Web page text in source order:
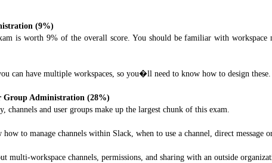
(9%)
is worth 9% of the overall score. You should be familiar with workspace
can have multiple workspaces, so you�ll need to know how to design
Group Administration (28%)
channels and user groups make up the largest chunk of this exam.
to manage channels within Slack, when to use a channel, direct message
multi-workspace channels, permissions, and sharing with an outside